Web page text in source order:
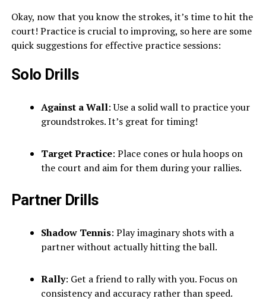
Okay, now that you know the strokes, it’s time to hit the
court! Practice is crucial to improving, so here are some
quick suggestions for effective practice sessions:
Solo Drills
Against a Wall: Use a solid wall to practice your
groundstrokes. It’s great for timing!
Target Practice: Place cones or hula hoops on
the court and aim for them during your rallies.
Partner Drills
Shadow Tennis: Play imaginary shots with a
partner without actually hitting the ball.
Rally: Get a friend to rally with you. Focus on
consistency and accuracy rather than speed.